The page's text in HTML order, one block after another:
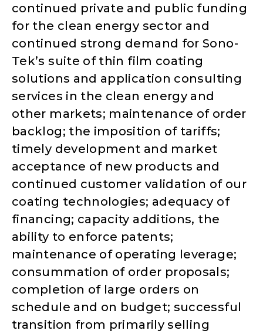
continued private and public funding
for the clean energy sector and
continued strong demand for Sono-
Tek’s suite of thin film coating
solutions and application consulting
services in the clean energy and
other markets; maintenance of order
backlog; the imposition of tariffs;
timely development and market
acceptance of new products and
continued customer validation of our
coating technologies; adequacy of
financing; capacity additions, the
ability to enforce patents;
maintenance of operating leverage;
consummation of order proposals;
completion of large orders on
schedule and on budget; successful
transition from primarily selling